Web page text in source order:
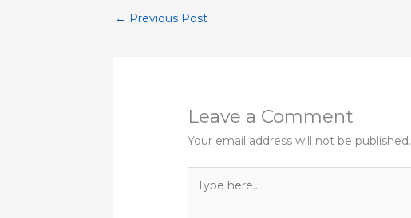
← Previous Post
Leave a Comment
Your email address will not be published.
here..